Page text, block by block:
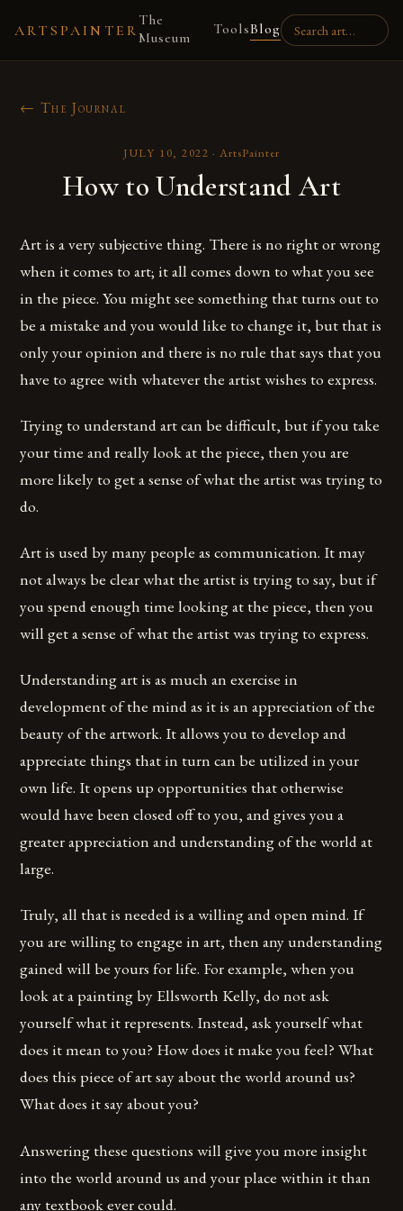
ARTSPAINTER
The
Museum
ToolsBlog
← The Journal
JULY 10, 2022 ·ArtsPainter
How to Understand Art
Art is a very subjective thing. There is no right or wrong
when it comes to art; it all comes down to what you see
in the piece. You might see something that turns out to
be a mistake and you would like to change it, but that is
only your opinion and there is no rule that says that you
have to agree with whatever the artist wishes to express.
Trying to understand art can be difficult, but if you take
your time and really look at the piece, then you are
more likely to get a sense of what the artist was trying to
do.
Art is used by many people as communication. It may
not always be clear what the artist is trying to say, but if
you spend enough time looking at the piece, then you
will get a sense of what the artist was trying to express.
Understanding art is as much an exercise in
development of the mind as it is an appreciation of the
beauty of the artwork. It allows you to develop and
appreciate things that in turn can be utilized in your
own life. It opens up opportunities that otherwise
would have been closed off to you, and gives you a
greater appreciation and understanding of the world at
large.
Truly, all that is needed is a willing and open mind. If
you are willing to engage in art, then any understanding
gained will be yours for life. For example, when you
look at a painting by Ellsworth Kelly, do not ask
yourself what it represents. Instead, ask yourself what
does it mean to you? How does it make you feel? What
does this piece of art say about the world around us?
What does it say about you?
Answering these questions will give you more insight
into the world around us and your place within it than
any textbook ever could.